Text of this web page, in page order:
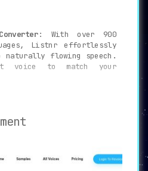
: With over 900
Listnr effortlessly
flowing speech.
voice to match your
seamless.
opening the gates to an